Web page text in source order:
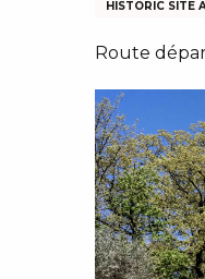
HISTORIC SITE
Route